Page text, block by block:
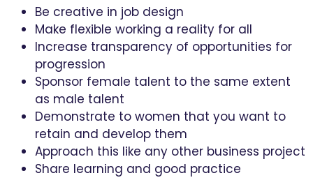
Be creative in job design
Make flexible working a reality for all
Increase transparency of opportunities for
progression
Sponsor female talent to the same extent
as male talent
Demonstrate to women that you want to
retain and develop them
Approach this like any other business project
Share learning and good practice